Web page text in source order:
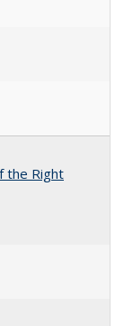
the Right